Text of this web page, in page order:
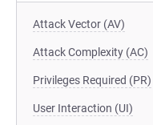
Attack Vector (AV)
Attack Complexity (AC)
Privileges Required (PR)
User Interaction (UI)